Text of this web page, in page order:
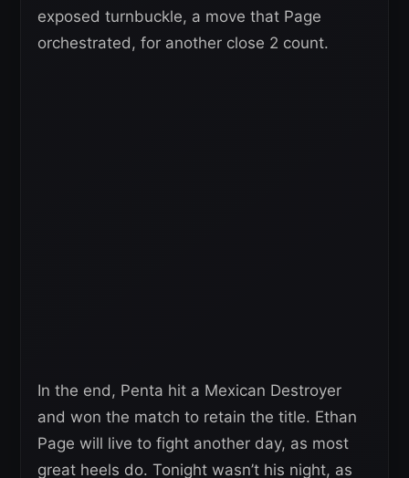
exposed turnbuckle, a move that Page
orchestrated, for another close 2 count.
In the end, Penta hit a Mexican Destroyer
and won the match to retain the title. Ethan
Page will live to fight another day, as most
great heels do. Tonight wasn’t his night, as